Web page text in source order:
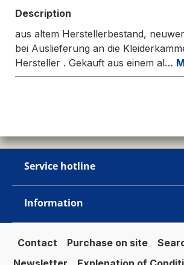
Description
aus altem Herstellerbestand,
bei Auslieferung an die
Hersteller . Gekauft aus einem al…
Service hotline
Information
Contact Purchase on site